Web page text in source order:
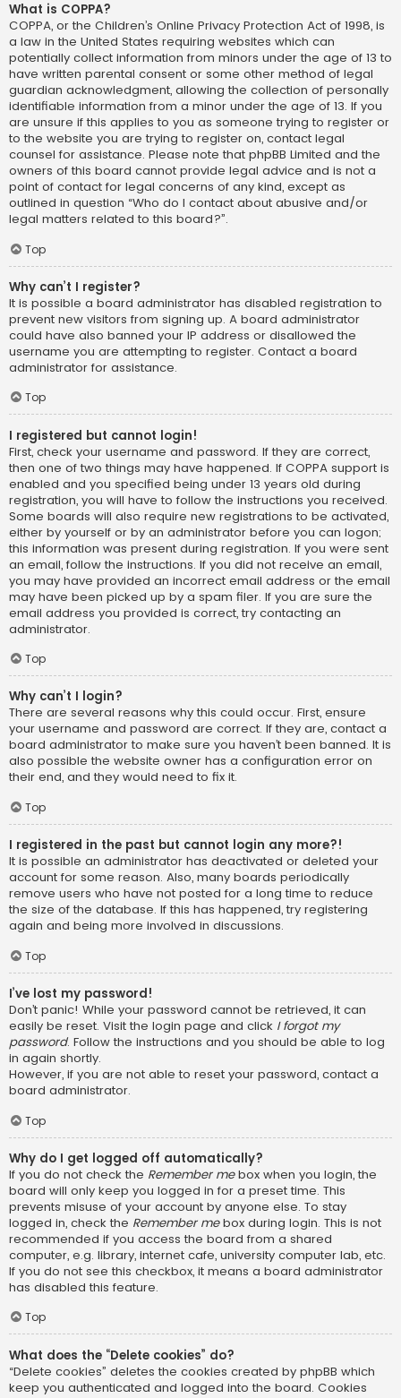
What is COPPA?
COPPA, or the Children’s Online Privacy Protection Act of 1998, is
a law in the United States requiring websites which can
potentially collect information from minors under the age of 13 to
have written parental consent or some other method of legal
guardian acknowledgment, allowing the collection of personally
identifiable information from a minor under the age of 13. If you
are unsure if this applies to you as someone trying to register or
to the website you are trying to register on, contact legal
counsel for assistance. Please note that phpBB Limited and the
owners of this board cannot provide legal advice and is not a
point of contact for legal concerns of any kind, except as
outlined in question “Who do I contact about abusive and/or
legal matters related to this board?”.
Top
Why can’t I register?
It is possible a board administrator has disabled registration to
prevent new visitors from signing up. A board administrator
could have also banned your IP address or disallowed the
username you are attempting to register. Contact a board
administrator for assistance.
Top
I registered but cannot login!
First, check your username and password. If they are correct,
then one of two things may have happened. If COPPA support is
enabled and you specified being under 13 years old during
registration, you will have to follow the instructions you received.
Some boards will also require new registrations to be activated,
either by yourself or by an administrator before you can logon;
this information was present during registration. If you were sent
an email, follow the instructions. If you did not receive an email,
you may have provided an incorrect email address or the email
may have been picked up by a spam filer. If you are sure the
email address you provided is correct, try contacting an
administrator.
Top
Why can’t I login?
There are several reasons why this could occur. First, ensure
your username and password are correct. If they are, contact a
board administrator to make sure you haven’t been banned. It is
also possible the website owner has a configuration error on
their end, and they would need to fix it.
Top
I registered in the past but cannot login any more?!
It is possible an administrator has deactivated or deleted your
account for some reason. Also, many boards periodically
remove users who have not posted for a long time to reduce
the size of the database. If this has happened, try registering
again and being more involved in discussions.
Top
I’ve lost my password!
Don’t panic! While your password cannot be retrieved, it can
easily be reset. Visit the login page and click I forgot my
password. Follow the instructions and you should be able to log
in again shortly.
However, if you are not able to reset your password, contact a
board administrator.
Top
Why do I get logged off automatically?
If you do not check the Remember mebox when you login, the
board will only keep you logged in for a preset time. This
prevents misuse of your account by anyone else. To stay
logged in, check the Remember mebox during login. This is not
recommended if you access the board from a shared
computer, e.g. library, internet cafe, university computer lab, etc.
If you do not see this checkbox, it means a board administrator
has disabled this feature.
Top
What does the “Delete cookies” do?
“Delete cookies” deletes the cookies created by phpBB which
keep you authenticated and logged into the board. Cookies